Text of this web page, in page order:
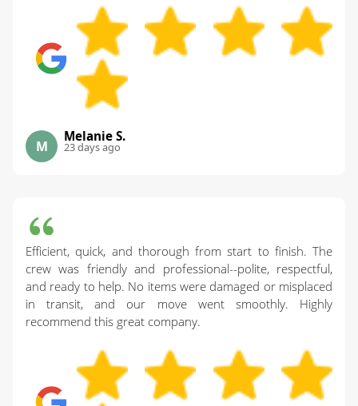
M
Melanie S.
23 days ago
Efficient, quick, and thorough from start to finish. The
crew was friendly and professional--polite, respectful,
and ready to help. No items were damaged or misplaced
in transit, and our move went smoothly. Highly
recommend this great company.